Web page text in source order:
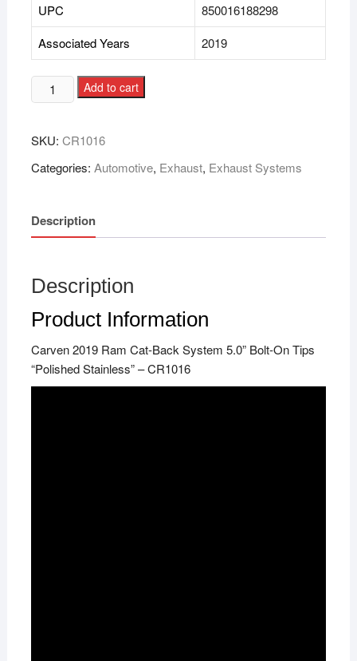
UPC
850016188298
Associated Years
2019
Add to cart
SKU: CR1016
Categories: Automotive, Exhaust, Exhaust Systems
Description
Description
Product Information
Carven 2019 Ram Cat-Back System 5.0” Bolt-On Tips
“Polished Stainless” – CR1016